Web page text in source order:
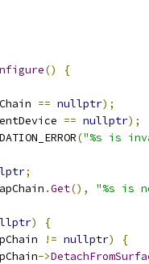
()
{
== nullptr);
== nullptr);
("%s is
;
.Get(), "%s is
)
{
!= nullptr)
{
->